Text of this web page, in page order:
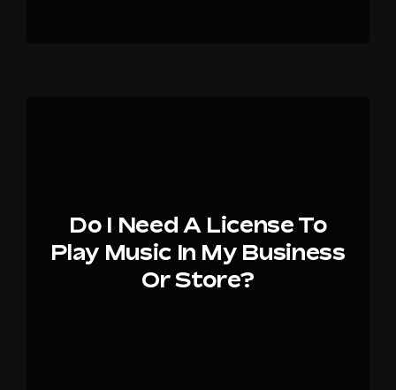
Do I Need A License To
Play Music In My Business
Or Store?